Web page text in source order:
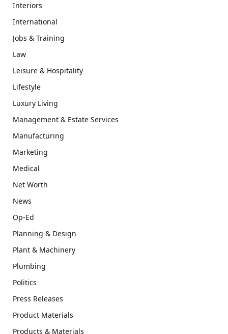
Interiors
International
Jobs & Training
Law
Leisure & Hospitality
Lifestyle
Luxury Living
Management & Estate Services
Manufacturing
Marketing
Medical
Net Worth
News
Op-Ed
Planning & Design
Plant & Machinery
Plumbing
Politics
Press Releases
Product Materials
Products & Materials